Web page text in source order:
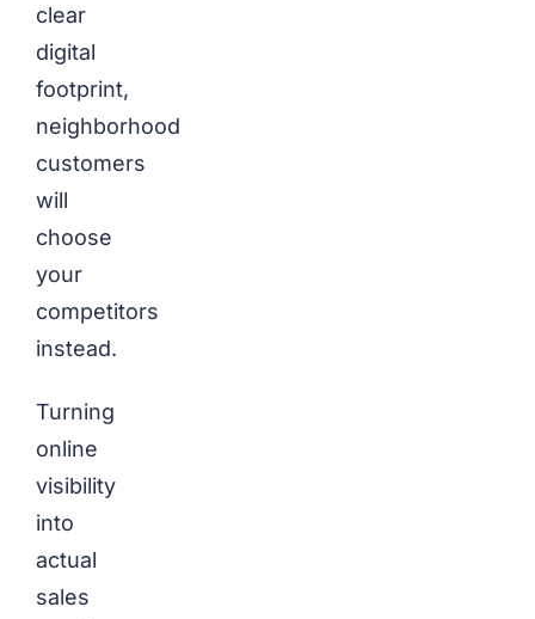
clear
digital
footprint,
neighborhood
customers
will
choose
your
competitors
instead.
Turning
online
visibility
into
actual
sales